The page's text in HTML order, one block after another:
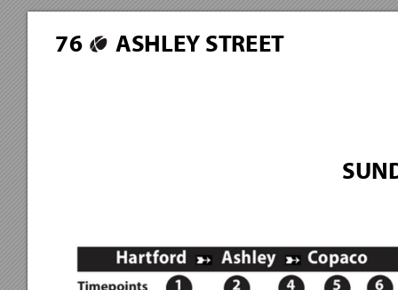
76 ASHLEY STREET